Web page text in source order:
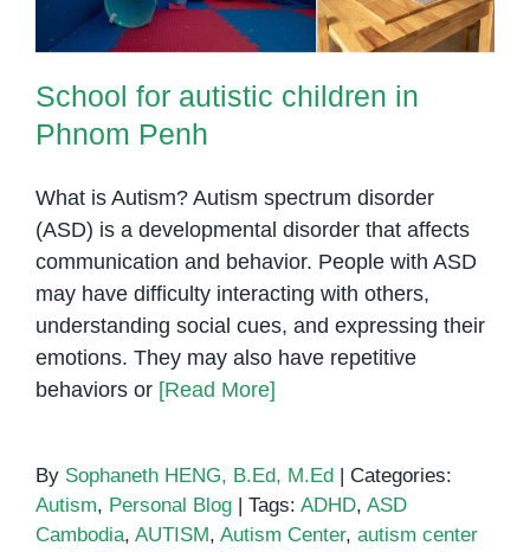
School for autistic children in
Phnom Penh
What is Autism? Autism spectrum disorder
(ASD) is a developmental disorder that affects
communication and behavior. People with ASD
may have difficulty interacting with others,
understanding social cues, and expressing their
emotions. They may also have repetitive
behaviors or [Read More]
By Sophaneth HENG, B.Ed, M.Ed
Categories:
Autism, Personal Blog Tags: ADHD, ASD
Cambodia, AUTISM, Autism Center, autism center